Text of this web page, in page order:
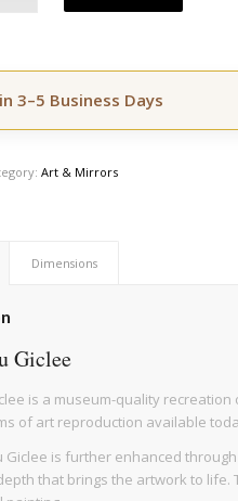
3–5 Business Days
Art & Mirrors
Dimensions
Giclee
is a museum-quality
of art reproduction available
Giclee is further enhanced through
that brings the artwork to